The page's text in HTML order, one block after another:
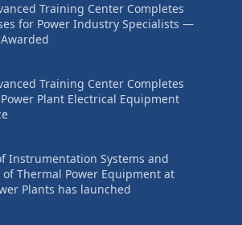
Training Center Completes
for Power Industry Specialists —
Training Center Completes
Plant Electrical Equipment
Instrumentation Systems and
Thermal Power Equipment at
Plants has launched